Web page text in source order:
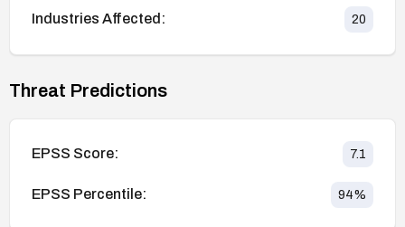
Industries Affected: 20
Threat Predictions
EPSS Score: 7.1
EPSS Percentile: 94%